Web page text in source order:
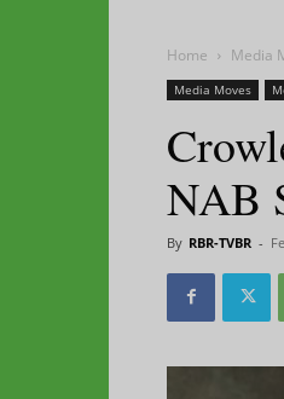
Home Media
Media Moves
NAB
By RBR-TVBR -